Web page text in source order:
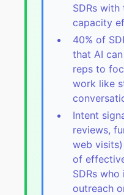
SDRs
capacity
40% of
that AI
reps to
work like
Intent
reviews,
web
of
SDRs
outreach